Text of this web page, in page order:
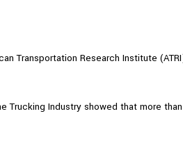
Transportation Research Institute
Industry showed that more